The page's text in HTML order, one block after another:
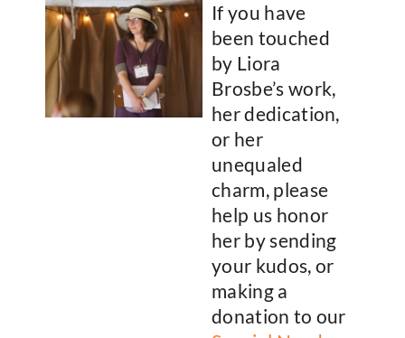
If you have
been touched
by Liora
Brosbe’s work,
her dedication,
or her
unequaled
charm, please
help us honor
her by sending
your kudos, or
making a
donation to our